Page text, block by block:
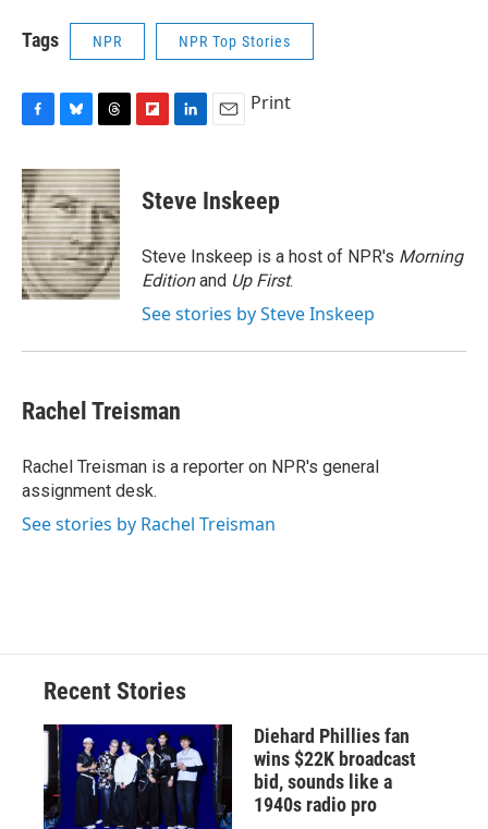
Tags NPR NPR Top Stories
c
e
b
o
o
k
u
e
s
k
y
r
e
a
d
s
p
b
a
d
k
e
I
n
i
l
Print
Steve Inskeep
Steve Inskeep is a host of NPR's Morning
Editionand Up First.
See stories by Steve Inskeep
Rachel Treisman
Rachel Treisman is a reporter on NPR's general
assignment desk.
See stories by Rachel Treisman
Recent Stories
Diehard Phillies fan
wins $22K broadcast
bid, sounds like a
1940s radio pro